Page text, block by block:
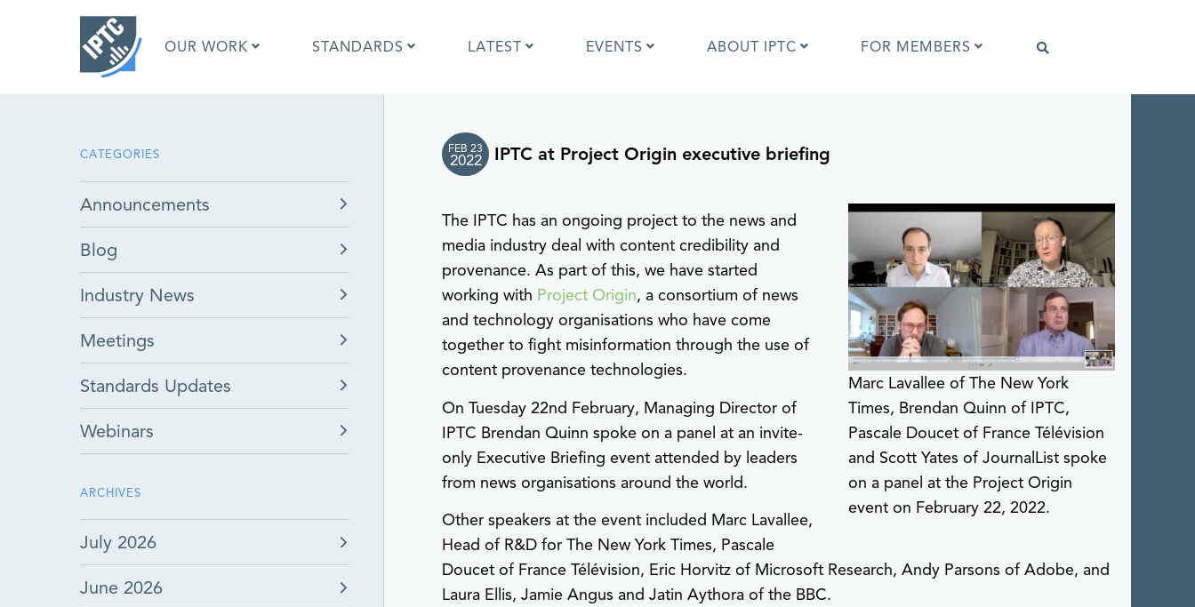
OUR WORK STANDARDS
What is Photo Metadata?
What is the IPTC Photo Metadata
Google Images and IPTC: Frequently
Test Results 2019
IPTC Photo Metadata User Guide
Quick guide to IPTC Photo Metadata
on Google Images
Photo Metadata Mapping Guidelines
Developers guide to IPTC Photo
Metadata
Photo Metadata Reference Images
IPTC Photo Metadata Interoperability
Tests
LATEST EVENTS ABOUT IPTC FOR MEMBERS
CATEGORIES
Announcements
Blog
Industry News
Meetings
Standards Updates
Webinars
ARCHIVES
July 2026
June 2026
FEB 23
2022 IPTC at Project Origin executive briefing
Marc Lavallee of The New York
Times, Brendan Quinn of IPTC,
Pascale Doucet of France Télévision
and Scott Yates of JournalList spoke
on a panel at the Project Origin
event on February 22, 2022.
The IPTC has an ongoing project to the news and
media industry deal with content credibility and
provenance. As part of this, we have started
working with Project Origin, a consortium of news
and technology organisations who have come
together to fight misinformation through the use of
content provenance technologies.
On Tuesday 22nd February, Managing Director of
IPTC Brendan Quinn spoke on a panel at an invite-
only Executive Briefing event attended by leaders
from news organisations around the world.
Other speakers at the event included Marc Lavallee,
Head of R&D for The New York Times, Pascale
Doucet of France Télévision, Eric Horvitz of Microsoft Research, Andy Parsons of Adobe, and
Laura Ellis, Jamie Angus and Jatin Aythora of the BBC.